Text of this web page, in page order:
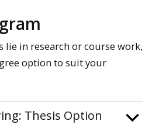
lie in research or course work,
option to suit your
Thesis Option